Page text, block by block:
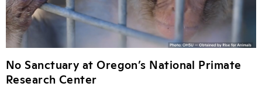
No Sanctuary at Oregon’s National Primate
Research Center